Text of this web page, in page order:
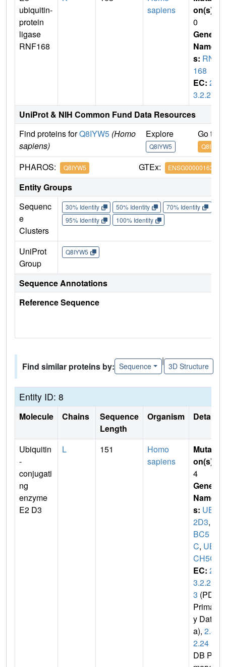
ubiquitin-
protein
ligase
RNF168
sapiens
on(s)
0
Gene
Name
s: RNF
168
EC: 2.
3.2.27
UniProt & NIH Common Fund Data Resources
Find proteins forQ8IYW5 (Homo
sapiens)
Explore
Q8IYW5
Go to
Q8IYW5
PHAROS: Q8IYW5 GTEx: ENSG00000163961
Entity Groups
Sequenc
e
Clusters
30% Identity 50% Identity 70% Identity
95% Identity
100% Identity
UniProt
Group
Q8IYW5
Sequence Annotations
Reference Sequence
Find similar proteins by: Sequence
|
3D Structure
Entity ID: 8
Molecule Chains
Sequence
Length
Organism Details
Ubiquitin
-
conjugati
ng
enzyme
E2 D3
L 151
Homo
sapiens
Mutati
on(s)
4
Gene
Name
s: UBE
2D3,
BC5
C, UB
CH5C
EC: 2.
3.2.2
3 (PDB
Primar
y Dat
a), 2.3.
2.24
DB Pri